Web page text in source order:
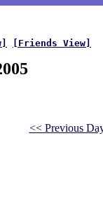
[Friends View]
<< Previous